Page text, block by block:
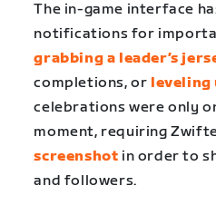
The in-game interface
notifications for
grabbing a leader’s
completions, or leveling
celebrations were only
moment, requiring
screenshot in order to
and followers.